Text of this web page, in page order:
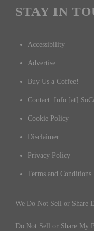
STAY IN
Accessibility
Advertise
Buy Us a Coffee!
Contact: Info [at]
Cookie Policy
Disclaimer
Privacy Policy
Terms and Conditions
We Do Not Sell or Share
Do Not Sell or Share My